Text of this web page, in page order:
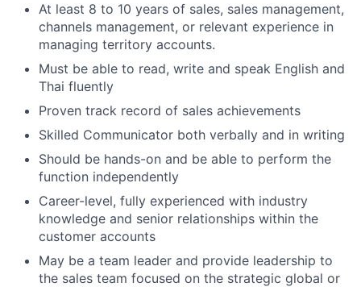
At least 8 to 10 years of sales, sales management,
channels management, or relevant experience in
managing territory accounts.
Must be able to read, write and speak English and
Thai fluently
Proven track record of sales achievements
Skilled Communicator both verbally and in writing
Should be hands-on and be able to perform the
function independently
Career-level, fully experienced with industry
knowledge and senior relationships within the
customer accounts
May be a team leader and provide leadership to
the sales team focused on the strategic global or